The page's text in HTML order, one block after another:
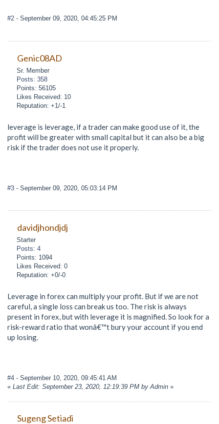
#2 - September 09, 2020, 04:45:25 PM
Genic08AD
Sr. Member
Posts: 358
Points: 56105
Likes Received: 10
Reputation: +1/-1
leverage is leverage, if a trader can make good use of it, the
profit will be greater with small capital but it can also be a big
risk if the trader does not use it properly.
#3 - September 09, 2020, 05:03:14 PM
davidjhondjdj
Starter
Posts: 4
Points: 1094
Likes Received: 0
Reputation: +0/-0
Leverage in forex can multiply your profit. But if we are not
careful, a single loss can break us too. The risk is always
present in forex, but with leverage it is magnified. So look for a
risk-reward ratio that wonâ€™t bury your account if you end
up losing.
#4 - September 10, 2020, 09:45:41 AM
« Last Edit: September 23, 2020, 12:19:39 PM by Admin »
Sugeng Setiadi